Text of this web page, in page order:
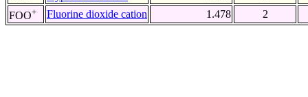
FOO+ Fluorine dioxide cation 1.478 2